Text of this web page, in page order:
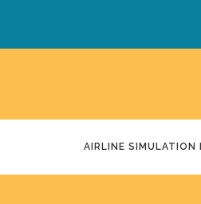
AIRLINE SIMULATION